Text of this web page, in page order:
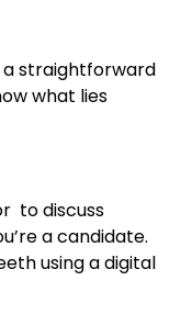
a straightforward
what lies
to discuss
a candidate.
using a digital